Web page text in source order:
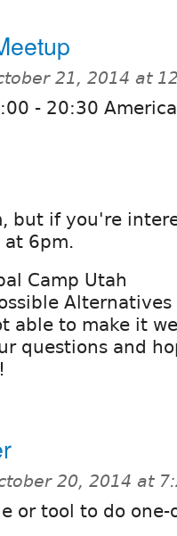
21, 2014 at
- 20:30
but if you're
at 6pm.
Camp Utah
able to make it
questions and
20, 2014 at
or tool to do